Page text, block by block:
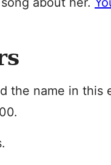
the name in this